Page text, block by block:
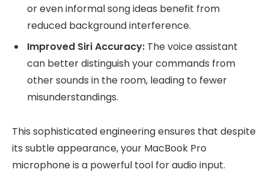
or even informal song ideas benefit from
reduced background interference.
Improved Siri Accuracy: The voice assistant
can better distinguish your commands from
other sounds in the room, leading to fewer
misunderstandings.
This sophisticated engineering ensures that despite
its subtle appearance, your MacBook Pro
microphone is a powerful tool for audio input.